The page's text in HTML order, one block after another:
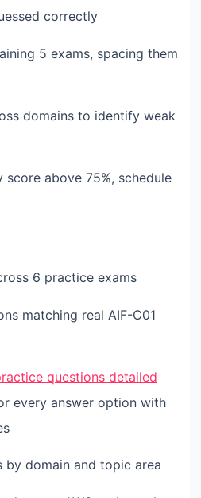
correctly
5 exams, spacing them
domains to identify weak
score above 75%, schedule
6 practice exams
matching real AIF-C01
questions detailed
every answer option with
by domain and topic area